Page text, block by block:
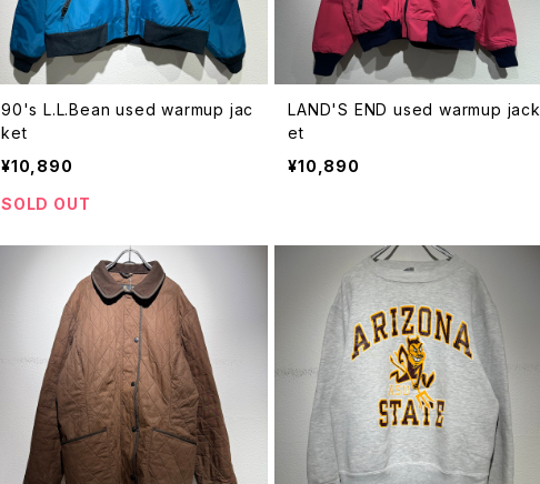
90's L.L.Bean used warmup jac
ket
¥10,890
SOLD OUT
LAND'S END used warmup jack
et
¥10,890